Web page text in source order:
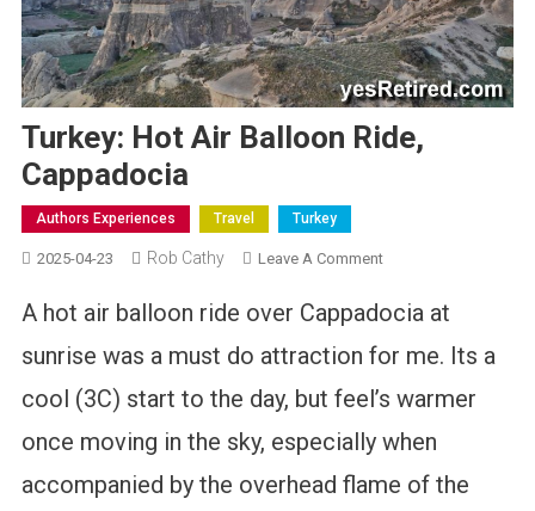
Turkey: Hot Air Balloon Ride,
Cappadocia
Authors Experiences Travel Turkey
2025-04-23 Rob Cathy Leave A CommentOn
Hot
Balloon
Ride,
A hot air balloon ride over Cappadocia at
sunrise was a must do attraction for me. Its a
cool (3C) start to the day, but feel’s warmer
once moving in the sky, especially when
accompanied by the overhead flame of the